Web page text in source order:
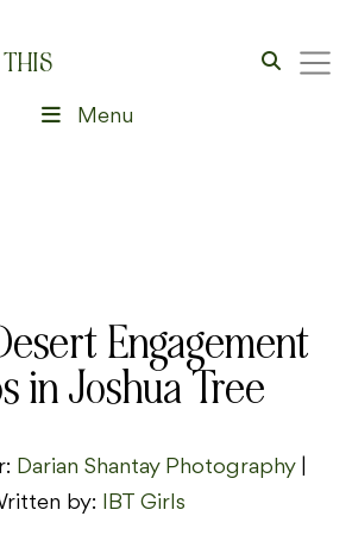
Menu
Engagement
in Joshua Tree
Darian Shantay Photography
by: IBT Girls